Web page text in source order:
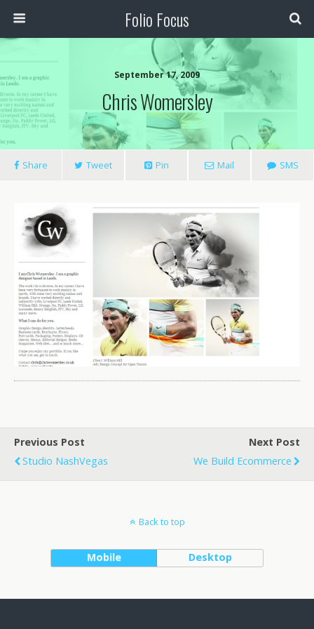
Folio Focus
September 17, 2009
Chris Womersley
Share Tweet Pin Mail SMS
Previous Post
Studio NashVegas
Next Post
We Build Ecommerce
Back to top
Mobile Desktop